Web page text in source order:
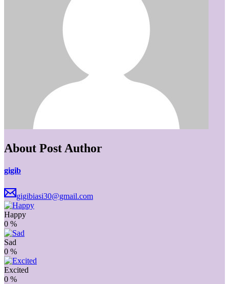
About Post Author
gigib
gigibiasi30@gmail.com
Happy
0 %
Sad
0 %
Excited
0 %